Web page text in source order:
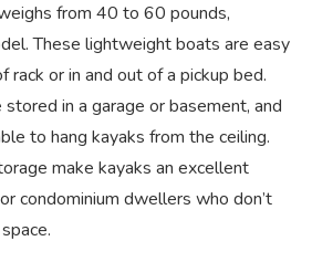
from 40 to 60 pounds,
These lightweight boats are easy
rack or in and out of a pickup bed.
in a garage or basement, and
to hang kayaks from the ceiling.
make kayaks an excellent
condominium dwellers who don’t